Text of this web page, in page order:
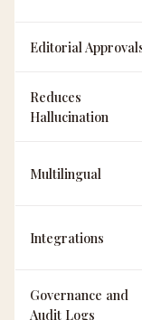
Editorial
Reduces
Hallucination
Multilingual
Integrations
Governance and
Audit Logs